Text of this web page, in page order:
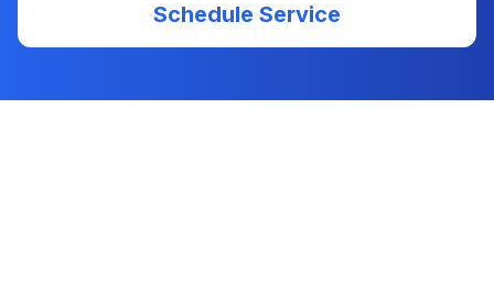
Schedule Service